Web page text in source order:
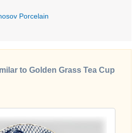
Porcelain
to Golden Grass Tea Cup